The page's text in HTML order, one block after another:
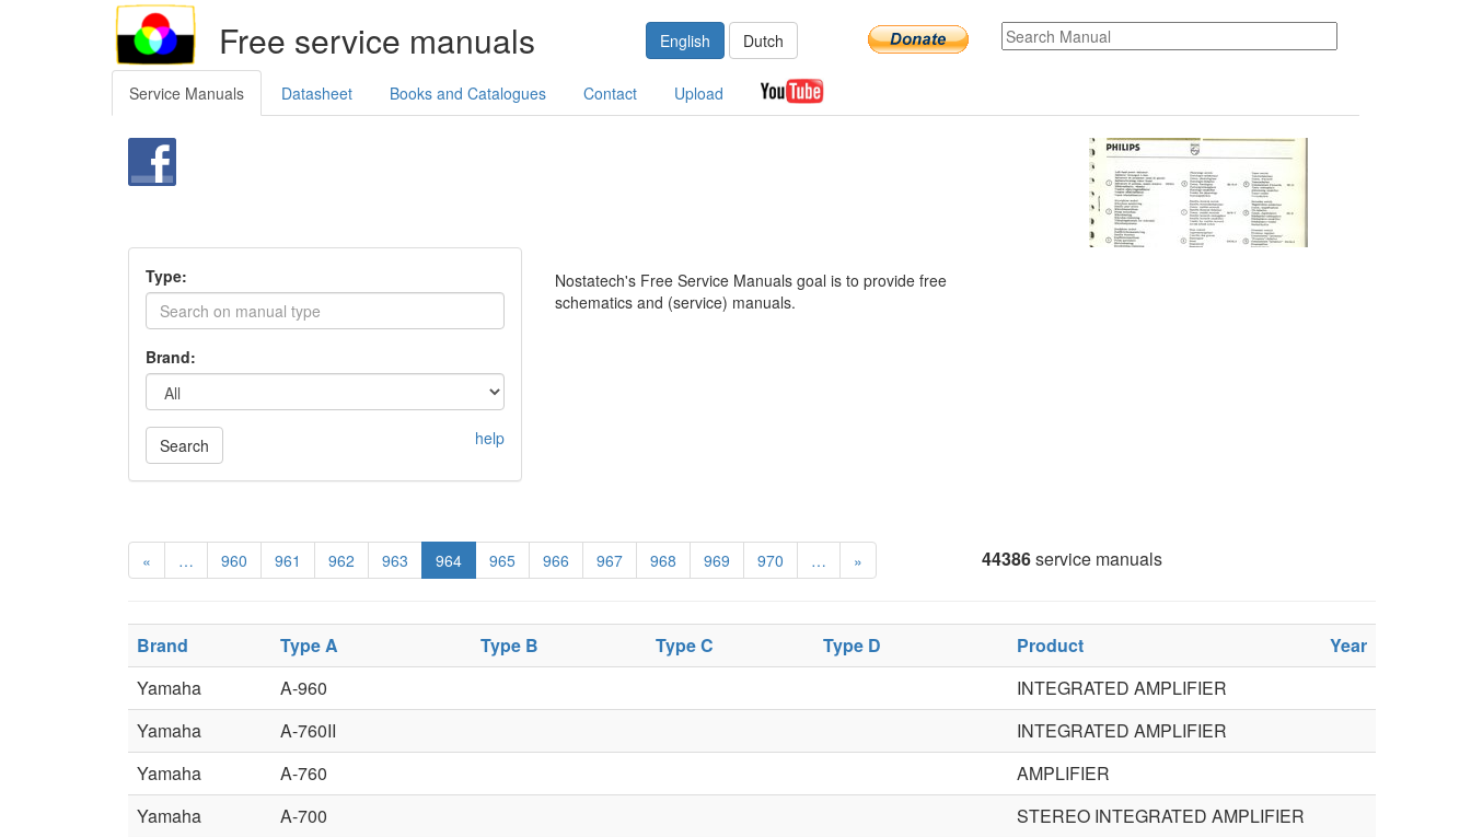
Free service manuals English Dutch
Service Manuals Datasheet Books and Catalogues Contact Upload
Type:
Brand:
Search help
Nostatech's Free Service Manuals goal is to provide free
schematics and (service) manuals.
« … 960 961 962 963 964 965 966 967 968 969 970 … » 44386service manuals
Brand Type A Type B Type C Type D Product
Year
Yamaha
A-960
INTEGRATED AMPLIFIER
Yamaha
A-760II
INTEGRATED AMPLIFIER
Yamaha
A-760
AMPLIFIER
Yamaha
A-700
STEREO INTEGRATED AMPLIFIER